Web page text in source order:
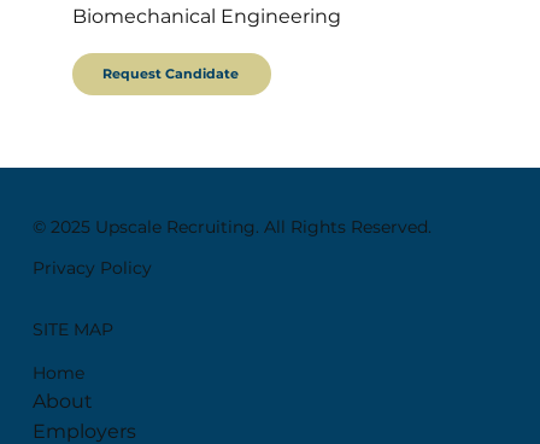
Biomechanical Engineering
Request Candidate
© 2025 Upscale Recruiting. All Rights Reserved.
Privacy Policy
SITE MAP
Home
About
Employers